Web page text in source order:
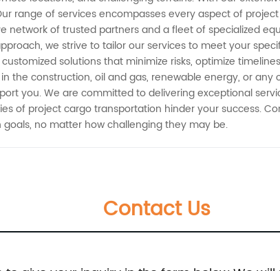
range of services encompasses every aspect of
network of trusted partners and a fleet of specialized
we strive to tailor our services to meet your
solutions that minimize risks, optimize
the construction, oil and gas, renewable energy, or
you. We are committed to delivering exceptional
of project cargo transportation hinder your success.
no matter how challenging they may be.
Contact Us